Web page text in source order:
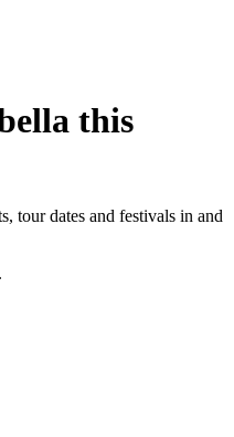
this
tour dates and festivals in and